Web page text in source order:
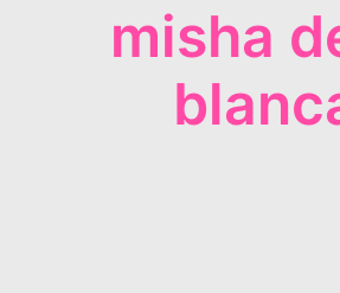
Blog
misha